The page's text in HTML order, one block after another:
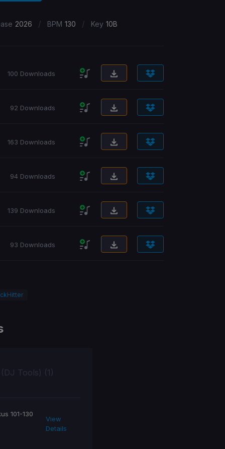
2026 / BPM 130 / Key 10B
100 Downloads
92 Downloads
163 Downloads
94 Downloads
139 Downloads
93 Downloads
Tools) (1)
101-130
View
Details